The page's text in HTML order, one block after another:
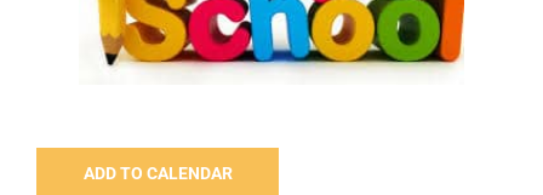
ADD TO CALENDAR